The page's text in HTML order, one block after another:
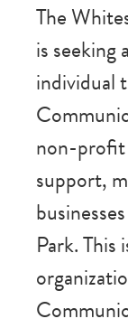
The
is seeking
individual
non-profit
support,
Park. This